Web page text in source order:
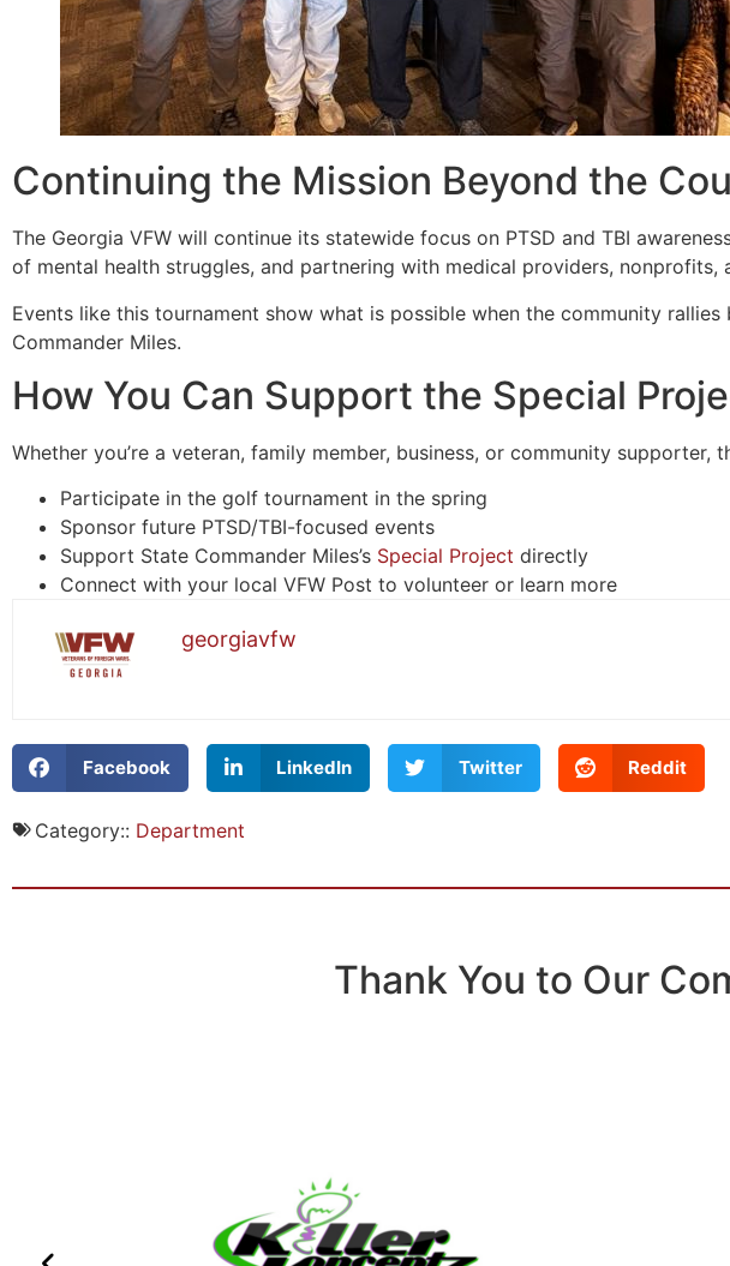
Continuing the Mission Beyond the
The Georgia VFW will continue its statewide focus on PTSD and TBI
of mental health struggles, and partnering with medical providers, nonprofits,
Events like this tournament show what is possible when the community
Commander Miles.
How You Can Support the Special
Whether you’re a veteran, family member, business, or community supporter,
Participate in the golf tournament in the spring
Sponsor future PTSD/TBI-focused events
Support State Commander Miles’s Special Project directly
Connect with your local VFW Post to volunteer or learn more
georgiavfw
Facebook LinkedIn Twitter Reddit
Category:: Department
Thank You to Our